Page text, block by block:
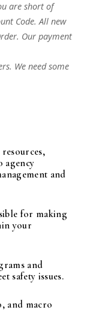
are short of
Code. All new
Our payment
We need some
agency
and
for making
your
and
safety issues.
and macro